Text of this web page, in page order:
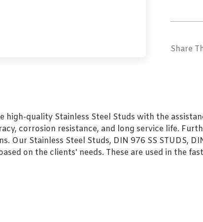
Share
high-quality Stainless Steel Studs with the
corrosion resistance, and long service life.
Our Stainless Steel Studs, DIN 976 SS STUDS,
on the clients' needs. These are used in the